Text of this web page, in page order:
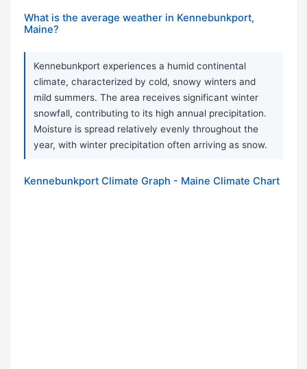
What is the average weather in Kennebunkport,
Maine?
Kennebunkport experiences a humid continental
climate, characterized by cold, snowy winters and
mild summers. The area receives significant winter
snowfall, contributing to its high annual precipitation.
Moisture is spread relatively evenly throughout the
year, with winter precipitation often arriving as snow.
Kennebunkport Climate Graph - Maine Climate Chart